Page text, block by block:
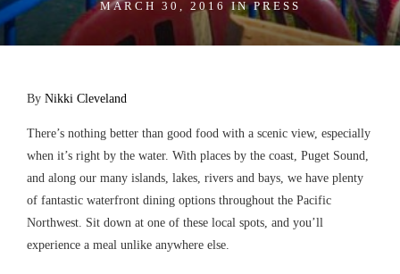
MARCH 30, 2016 INPRESS
By Nikki Cleveland
There’s nothing better than good food with a scenic view, especially
when it’s right by the water. With places by the coast, Puget Sound,
and along our many islands, lakes, rivers and bays, we have plenty
of fantastic waterfront dining options throughout the Pacific
Northwest. Sit down at one of these local spots, and you’ll
experience a meal unlike anywhere else.